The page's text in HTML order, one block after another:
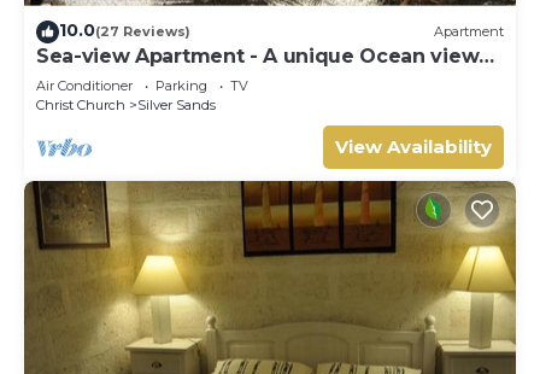
10.0(27 Reviews) Apartment
Sea-view Apartment - A unique Ocean view
and garden!
Air Conditioner Parking
TV
Christ Church
Silver Sands
View Availability